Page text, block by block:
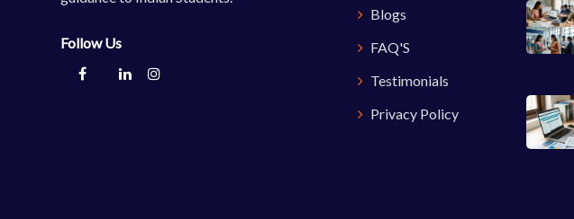
Follow Us
Blogs
FAQ'S
Testimonials
Privacy Policy